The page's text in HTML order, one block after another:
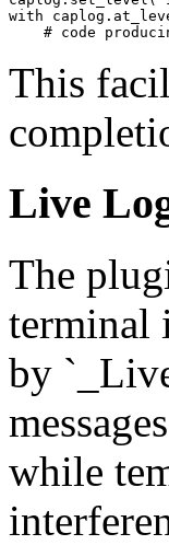
with
This
Live
The
terminal
by
while